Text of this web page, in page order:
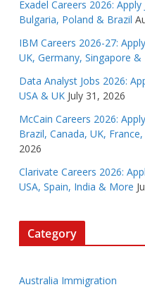
Exadel Careers 2026: Apply
Bulgaria, Poland & Brazil
IBM Careers 2026-27:
UK, Germany, Singapore &
Data Analyst Jobs 2026:
USA & UK July 31, 2026
McCain Careers 2026:
Brazil, Canada, UK,
2026
Clarivate Careers 2026:
USA, Spain, India & More
Category
Australia Immigration